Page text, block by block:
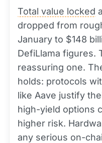
Total value locked
dropped from
January to $148
DefiLlama figures.
reassuring one.
holds: protocols
like Aave justify
high-yield options
higher risk.
any serious on-